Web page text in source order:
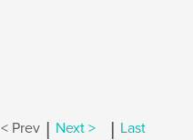
< Prev | Next > | Last